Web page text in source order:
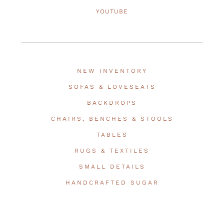
YOUTUBE
NEW INVENTORY
SOFAS & LOVESEATS
BACKDROPS
CHAIRS, BENCHES & STOOLS
TABLES
RUGS & TEXTILES
SMALL DETAILS
HANDCRAFTED SUGAR